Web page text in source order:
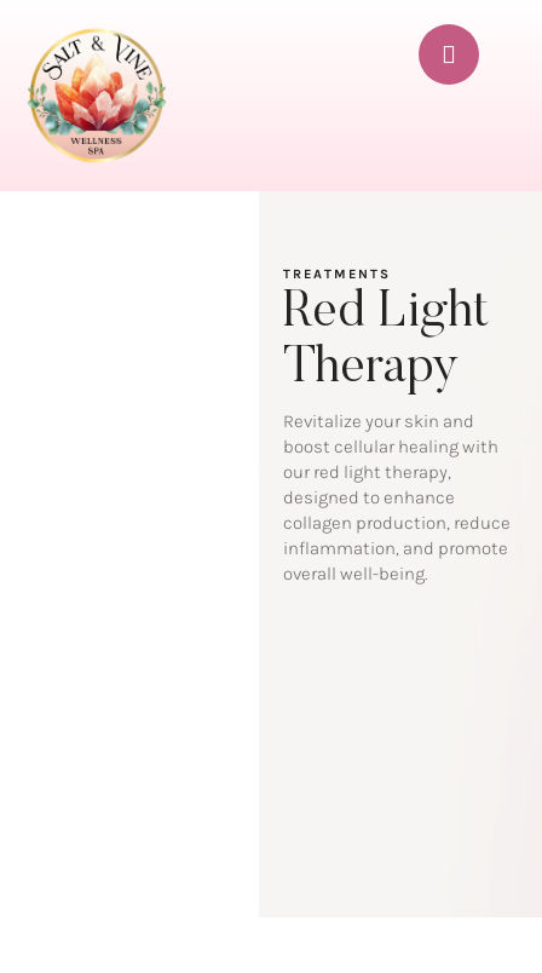
TREATMENTS
Red Light
Therapy
Revitalize your skin and
boost cellular healing with
our red light therapy,
designed to enhance
collagen production, reduce
inflammation, and promote
overall well-being.